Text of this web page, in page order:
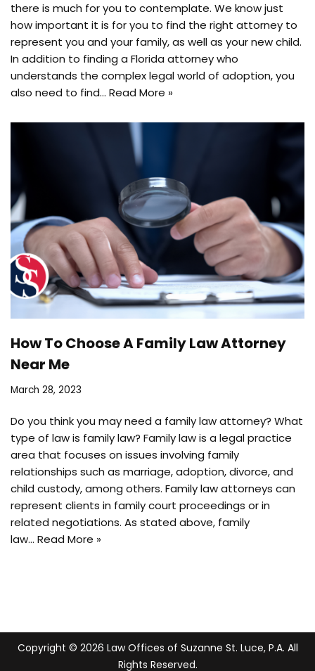
there is much for you to contemplate. We know just
how important it is for you to find the right attorney to
represent you and your family, as well as your new child.
In addition to finding a Florida attorney who
understands the complex legal world of adoption, you
also need to find… Read More »
How To Choose A Family Law Attorney
Near Me
March 28, 2023
Do you think you may need a family law attorney? What
type of law is family law? Family law is a legal practice
area that focuses on issues involving family
relationships such as marriage, adoption, divorce, and
child custody, among others. Family law attorneys can
represent clients in family court proceedings or in
related negotiations. As stated above, family
law… Read More »
Copyright © 2026 Law Offices of Suzanne St. Luce, P.A. All
Rights Reserved.